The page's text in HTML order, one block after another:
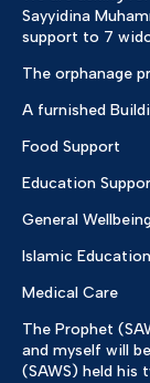
Sayyidina
support to 7
The orphanage
A furnished
Food Support
Education
General
Islamic Education
Medical Care
The Prophet
and myself will
(SAWS) held his